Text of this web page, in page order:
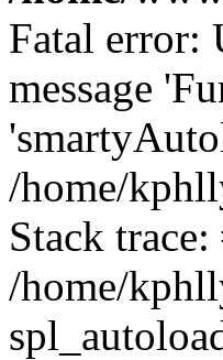
Fatal error:
message
/home/
Stack trace:
/home/